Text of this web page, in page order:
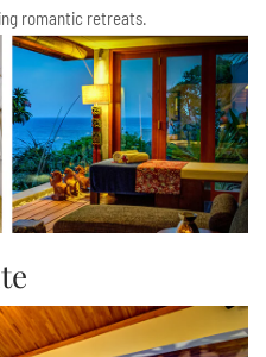
romantic retreats.